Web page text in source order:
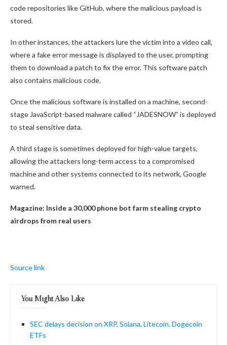
code repositories like GitHub, where the malicious payload is
stored.
In other instances, the attackers lure the victim into a video call,
where a fake error message is displayed to the user, prompting
them to download a patch to fix the error. This software patch
also contains malicious code.
Once the malicious software is installed on a machine, second-
stage JavaScript-based malware called “JADESNOW” is deployed
to steal sensitive data.
A third stage is sometimes deployed for high-value targets,
allowing the attackers long-term access to a compromised
machine and other systems connected to its network, Google
warned.
Magazine: Inside a 30,000 phone bot farm stealing crypto
airdrops from real users
Source link
You Might Also Like
SEC delays decision on XRP, Solana, Litecoin, Dogecoin
ETFs